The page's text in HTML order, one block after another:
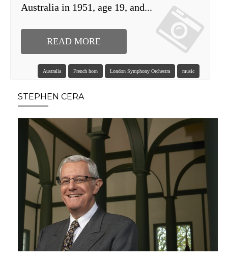
Australia in 1951, age 19, and...
READ MORE
Australia French horn London Symphony Orchestra music
STEPHEN CERA